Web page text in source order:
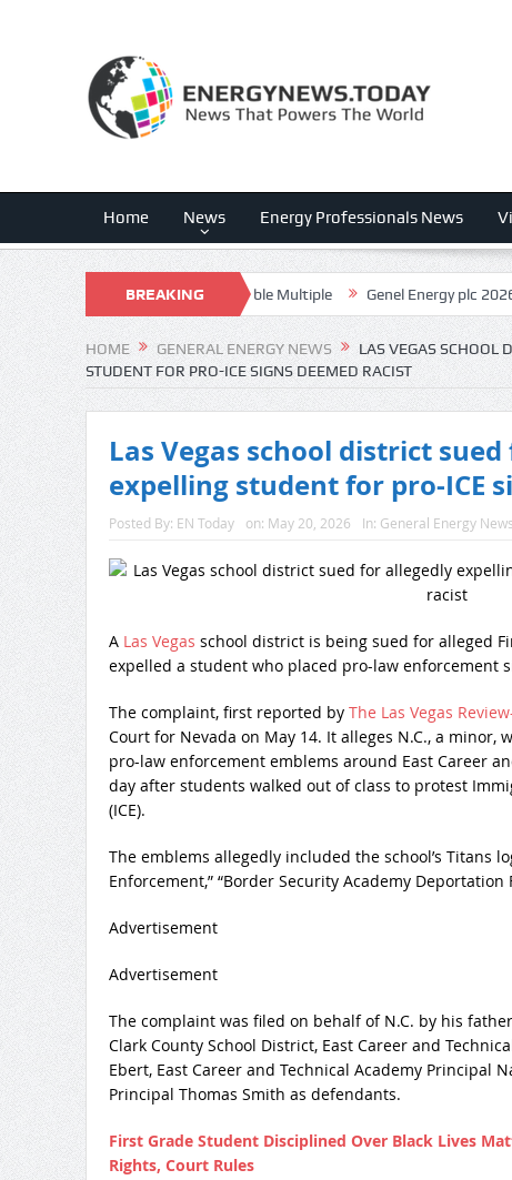
Home News Energy Professionals News
BREAKING
NEWS
Execution, Uncomfortable Multiple Genel Energy plc 2026 Q2 –
HOME GENERAL ENERGY NEWS
LAS VEGAS SCHOOL
STUDENT FOR PRO-ICE SIGNS DEEMED RACIST
Las Vegas school district
expelling student for pro-ICE
Posted By: EN Today on: May 20, 2026 In: General Energy News
A Las Vegas school district is being sued for alleged
expelled a student who placed pro-law enforcement
The complaint, first reported by The Las Vegas
Court for Nevada on May 14. It alleges N.C., a minor,
pro-law enforcement emblems around East Career
day after students walked out of class to protest
(ICE).
The emblems allegedly included the school’s Titans
Enforcement,” “Border Security Academy Deportation
Advertisement
Advertisement
The complaint was filed on behalf of N.C. by his
Clark County School District, East Career and
Ebert, East Career and Technical Academy Principal
Principal Thomas Smith as defendants.
First Grade Student Disciplined Over Black Lives
Rights, Court Rules